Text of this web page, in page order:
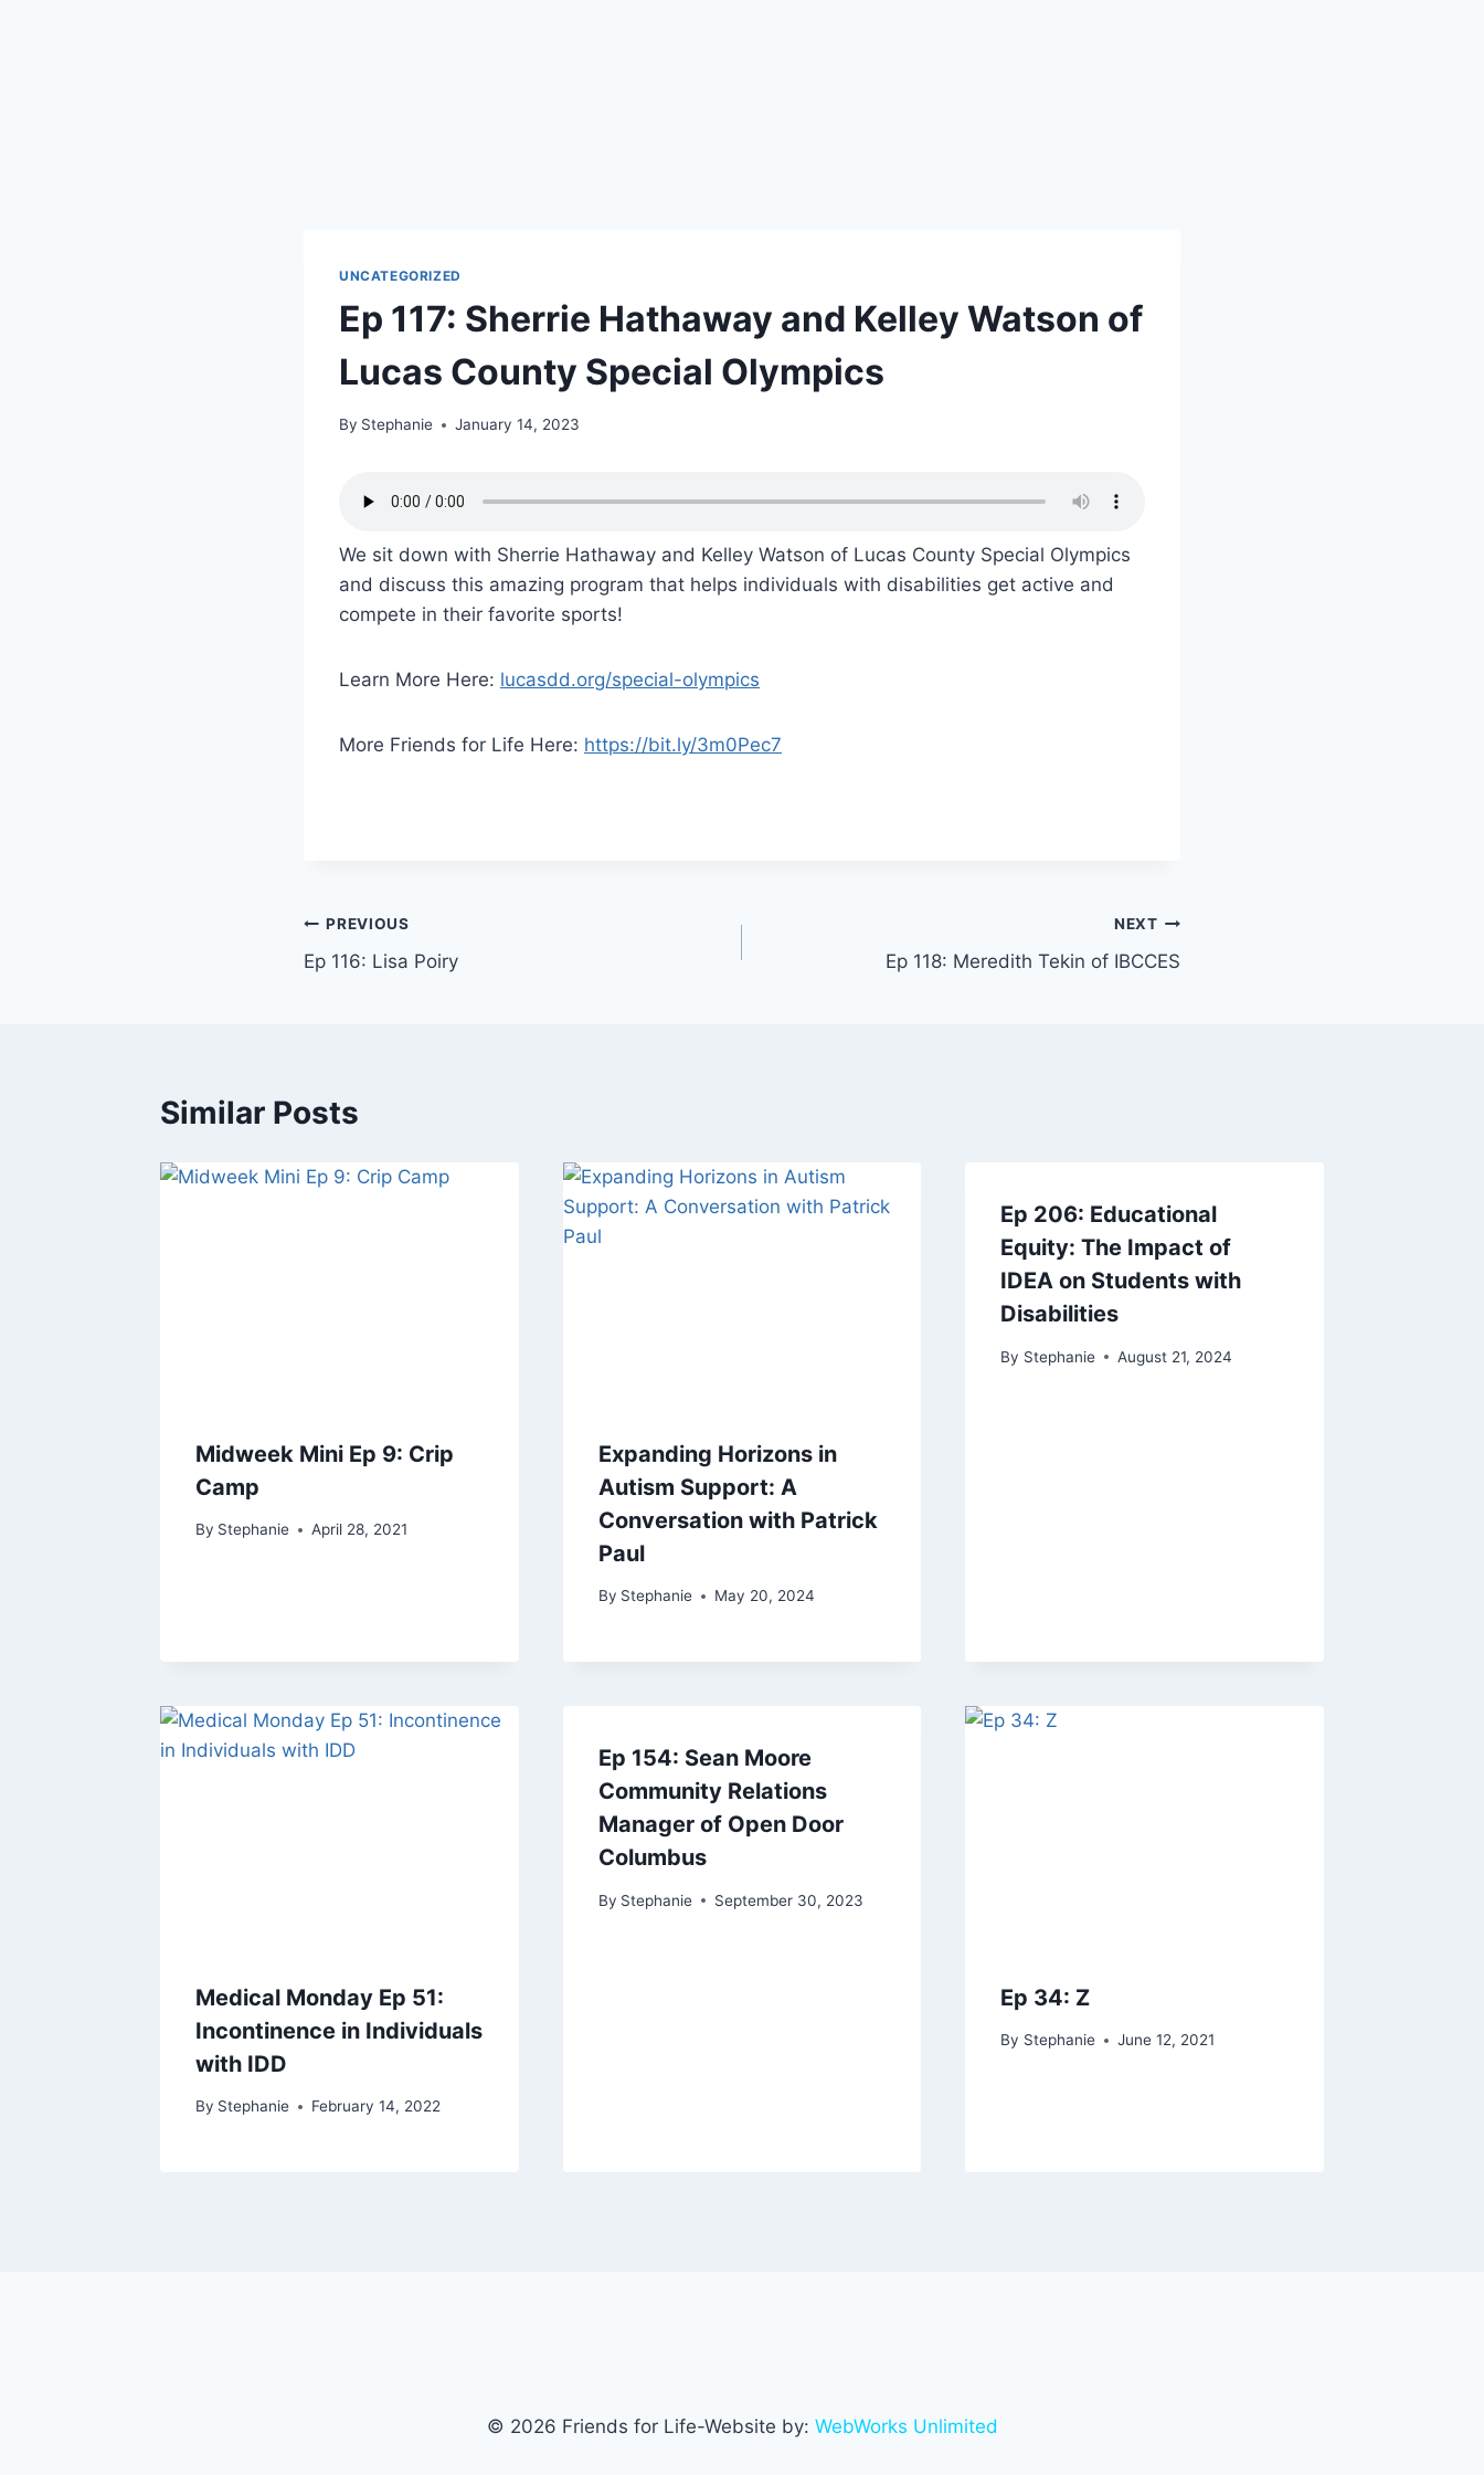
UNCATEGORIZED
Ep 117: Sherrie Hathaway and Kelley Watson of
Lucas County Special Olympics
By Stephanie January 14, 2023
We sit down with Sherrie Hathaway and Kelley Watson of Lucas County Special Olympics
and discuss this amazing program that helps individuals with disabilities get active and
compete in their favorite sports!
Learn More Here: lucasdd.org/special-olympics
More Friends for Life Here: https://bit.ly/3m0Pec7
PREVIOUS
Ep 116: Lisa Poiry
NEXT
Ep 118: Meredith Tekin of IBCCES
Similar Posts
Midweek Mini Ep 9: Crip
Camp
By Stephanie April 28, 2021
Expanding Horizons in
Autism Support: A
Conversation with Patrick
Paul
By Stephanie May 20, 2024
Ep 206: Educational
Equity: The Impact of
IDEA on Students with
Disabilities
By Stephanie August 21, 2024
Medical Monday Ep 51:
Incontinence in Individuals
with IDD
By Stephanie February 14, 2022
Ep 154: Sean Moore
Community Relations
Manager of Open Door
Columbus
By Stephanie September 30, 2023
Ep 34: Z
By Stephanie June 12, 2021
© 2026 Friends for Life-Website by: WebWorks Unlimited